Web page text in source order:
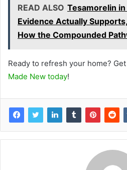
READ ALSO Tesamorelin
Evidence Actually
How the Compounded
Ready to refresh your home?
Made New today!